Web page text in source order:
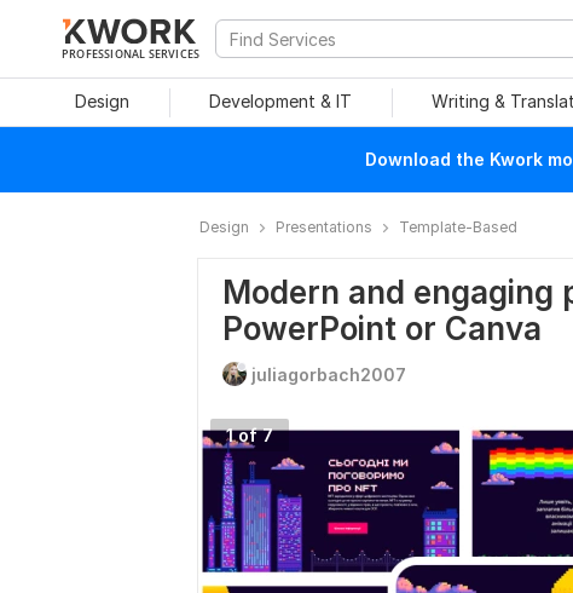
PROFESSIONAL SERVICES
Design Development & IT Writing &
Download the Kwork
Design Presentations Template-Based
Modern and engaging
PowerPoint or Canva
juliagorbach2007
1 of 7